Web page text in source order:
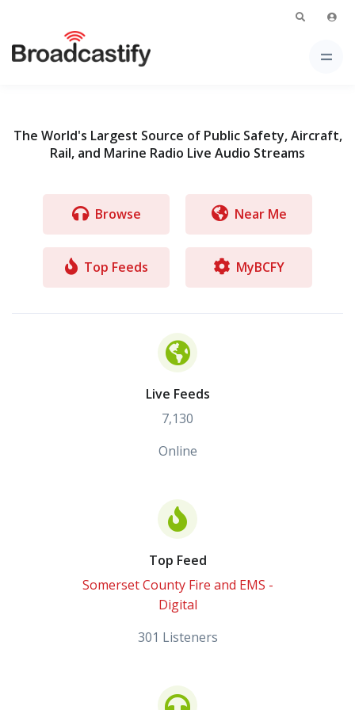
The World's Largest Source of Public Safety, Aircraft,
Rail, and Marine Radio Live Audio Streams
Browse Near Me
Top Feeds MyBCFY
Live Feeds
7,130
Online
Top Feed
Somerset County Fire and EMS -
Digital
301 Listeners